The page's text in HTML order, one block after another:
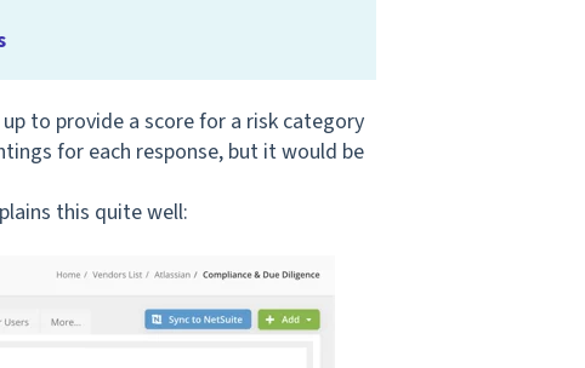
to provide a score for a risk category
for each response, but it would be
this quite well: